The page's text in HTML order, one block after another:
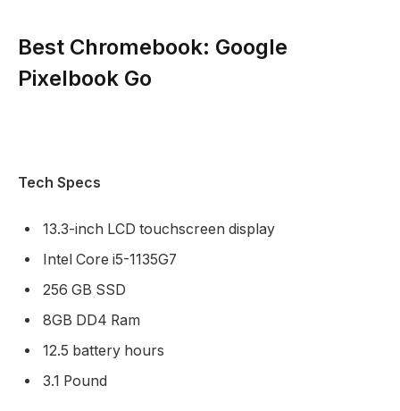
Best Chromebook: Google
Pixelbook Go
Tech Specs
13.3-inch LCD touchscreen display
Intel Core i5-1135G7
256 GB SSD
8GB DD4 Ram
12.5 battery hours
3.1 Pound